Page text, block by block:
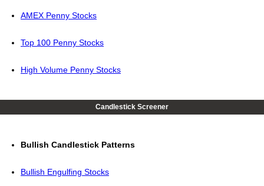
AMEX Penny Stocks
Top 100 Penny Stocks
High Volume Penny Stocks
Candlestick Screener
Bullish Candlestick Patterns
Bullish Engulfing Stocks